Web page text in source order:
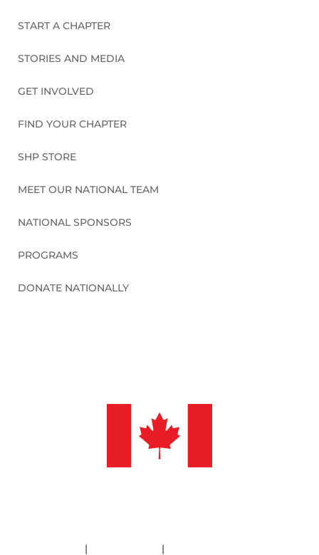
START A CHAPTER
STORIES AND MEDIA
GET INVOLVED
FIND YOUR CHAPTER
SHP STORE
MEET OUR NATIONAL TEAM
NATIONAL SPONSORS
PROGRAMS
DONATE NATIONALLY
| |